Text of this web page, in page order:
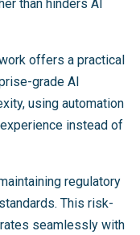
than hinders AI
offers a practical
grade AI
using automation
instead of
regulatory
This risk-
seamlessly with